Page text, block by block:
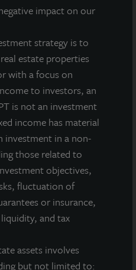
impact on our
strategy is to
estate properties
with a focus on
to investors, an
is not an investment
income has material
investment in a non-
those related to
objectives,
fluctuation of
or insurance,
liquidity, and tax
assets involves
but not limited to: